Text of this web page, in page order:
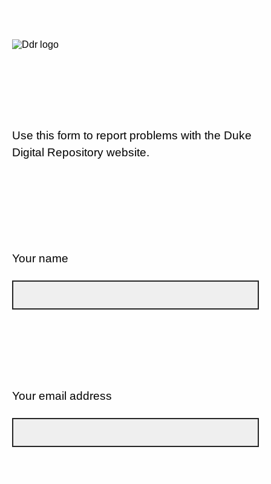
Use this form to report problems with the Duke
Digital Repository website.
Your name
Your email address